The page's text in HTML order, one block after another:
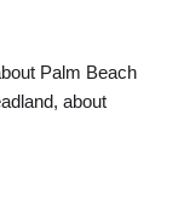
Palm Beach
about